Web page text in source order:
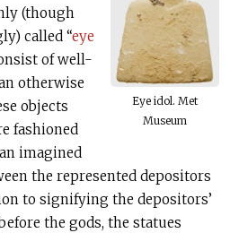
Eye idol. Met
Museum
(though
called “eye
of well-
otherwise
objects
fashioned
imagined
the represented depositors
to signifying the depositors’
the gods, the statues